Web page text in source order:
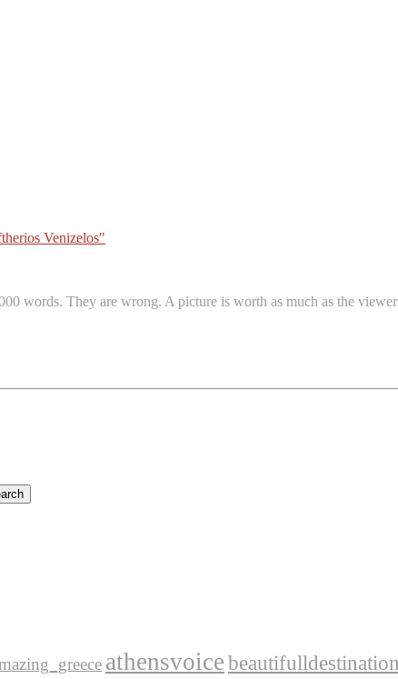
Venizelos"
words. They are wrong. A picture is worth as much as the
athensvoice